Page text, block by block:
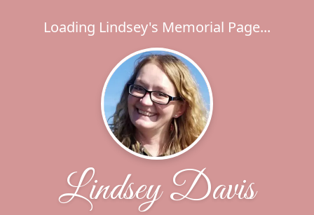
Loading Lindsey's Memorial Page...
Lindsey Davis